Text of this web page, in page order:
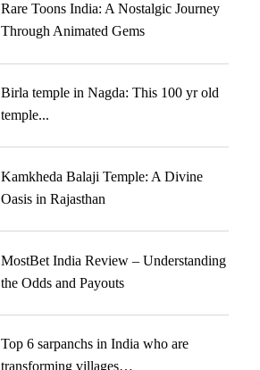
Rare Toons India: A Nostalgic Journey
Through Animated Gems
Birla temple in Nagda: This 100 yr old
temple...
Kamkheda Balaji Temple: A Divine
Oasis in Rajasthan
MostBet India Review – Understanding
the Odds and Payouts
Top 6 sarpanchs in India who are
transforming villages…